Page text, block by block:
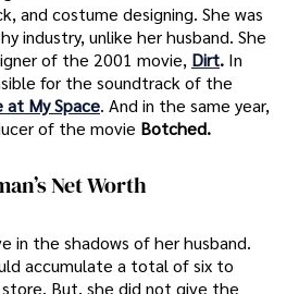
and costume designing. She was
industry, unlike her husband. She
of the 2001 movie, Dirt. In
for the soundtrack of the
at My Space. And in the same year,
of the movie Botched.
Net Worth
in the shadows of her husband.
accumulate a total of six to
But, she did not give the